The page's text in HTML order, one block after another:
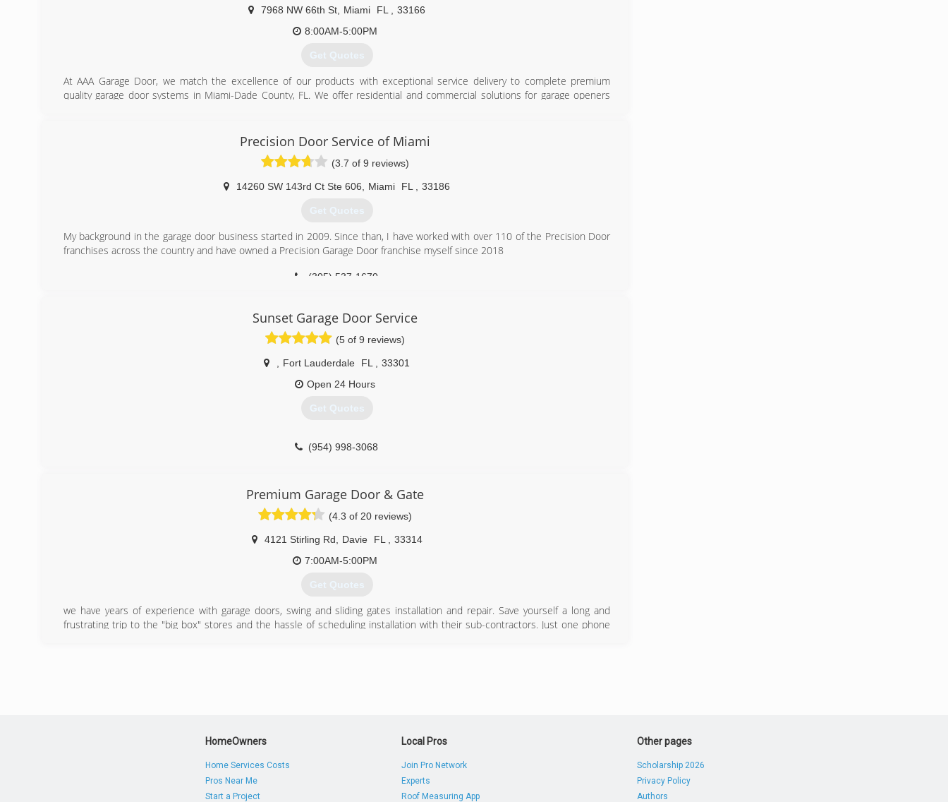
7968 NW 66th St Miami FL
33166
8:00AM-5:00PM
Get Quotes
At AAA Garage Door, we match the excellence of our products with exceptional service delivery to complete premium
quality garage door systems in Miami-Dade County, FL. We offer residential and commercial solutions for garage openers
in presenting high-value results at reasonable rates.
(305) 539-9101
aaagds.com
Precision Door Service of Miami
(3.7 of 9 reviews)
14260 SW 143rd Ct Ste 606 Miami FL 33186
Get Quotes
My background in the garage door business started in 2009. Since than, I have worked with over 110 of the Precision Door
franchises across the country and have owned a Precision Garage Door franchise myself since 2018
(305) 537-1670
Sunset Garage Door Service
(5 of 9 reviews)
Fort Lauderdale FL
33301
Open 24 Hours
Get Quotes
(954) 998-3068
Premium Garage Door & Gate
(4.3 of 20 reviews)
4121 Stirling Rd Davie FL
33314
7:00AM-5:00PM
Get Quotes
we have years of experience with garage doors, swing and sliding gates installation and repair. Save yourself a long and
frustrating trip to the "big box" stores and the hassle of scheduling installation with their sub-contractors. Just one phone
premiumgaragedoorandgate.com
HomeOwners
Home Services Costs
Pros Near Me
Start a Project
Local Pros
Join Pro Network
Experts
Roof Measuring App
Other pages
Scholarship 2026
Privacy Policy
Authors